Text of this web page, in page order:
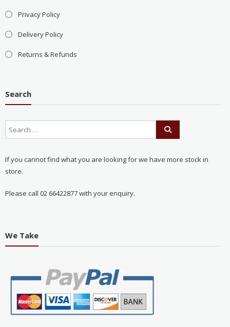
Privacy Policy
Delivery Policy
Returns & Refunds
Search
If you cannot find what you are looking for we have more stock in
store.
Please call 02 66422877 with your enquiry.
We Take